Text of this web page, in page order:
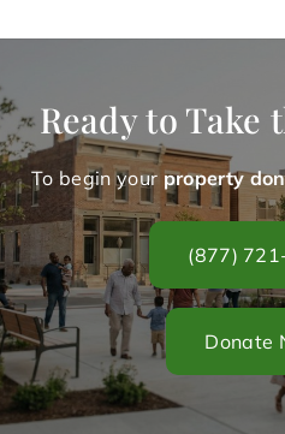
Ready to Take
To begin your property
(877)
Donate